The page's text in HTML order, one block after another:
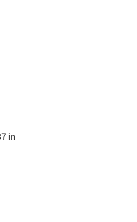
in